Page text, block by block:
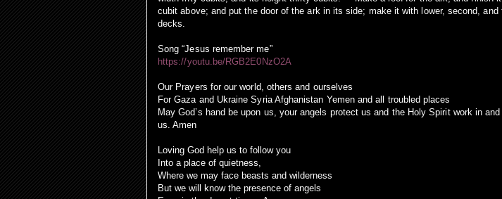
cubit above; and put the door of the ark in its side; make it with lower, second, and
decks.
Song “Jesus remember me”
https://youtu.be/RGB2E0NzO2A
Our Prayers for our world, others and ourselves
For Gaza and Ukraine Syria Afghanistan Yemen and all troubled places
May God’s hand be upon us, your angels protect us and the Holy Spirit work in and
us. Amen
Loving God help us to follow you
Into a place of quietness,
Where we may face beasts and wilderness
But we will know the presence of angels